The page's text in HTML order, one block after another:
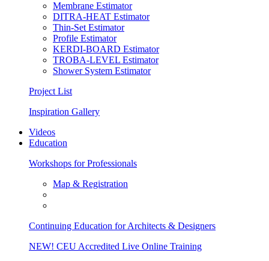
Membrane Estimator
DITRA-HEAT Estimator
Thin-Set Estimator
Profile Estimator
KERDI-BOARD Estimator
TROBA-LEVEL Estimator
Shower System Estimator
Project List
Inspiration Gallery
Videos
Education
Workshops for Professionals
Map & Registration
Continuing Education for Architects & Designers
NEW! CEU Accredited Live Online Training